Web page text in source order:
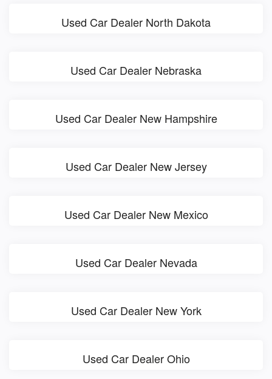
Used Car Dealer North Dakota
Used Car Dealer Nebraska
Used Car Dealer New Hampshire
Used Car Dealer New Jersey
Used Car Dealer New Mexico
Used Car Dealer Nevada
Used Car Dealer New York
Used Car Dealer Ohio